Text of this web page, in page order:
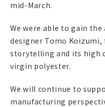
mid-March.
We were able to gain
designer Tomo
storytelling and its high
virgin polyester.
We will continue to
manufacturing